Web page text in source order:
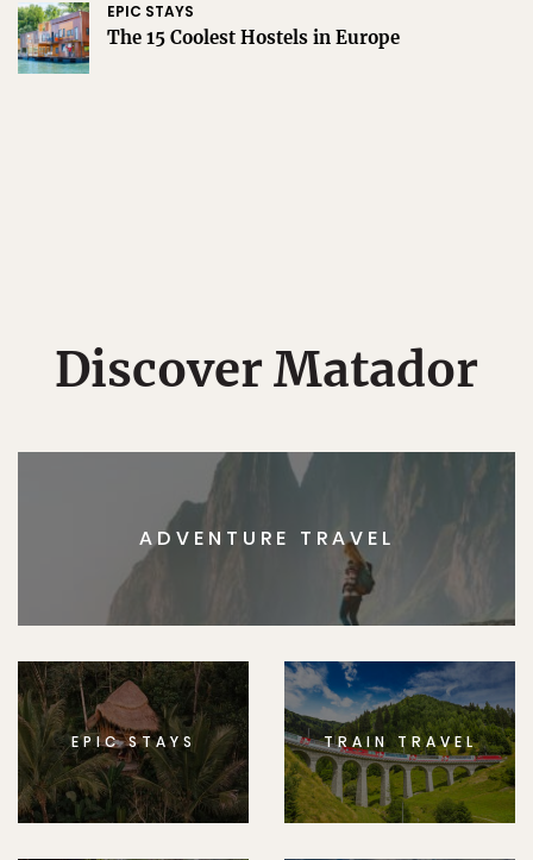
EPIC STAYS
The 15 Coolest Hostels in Europe
Discover Matador
ADVENTURE TRAVEL
EPIC STAYS TRAIN TRAVEL